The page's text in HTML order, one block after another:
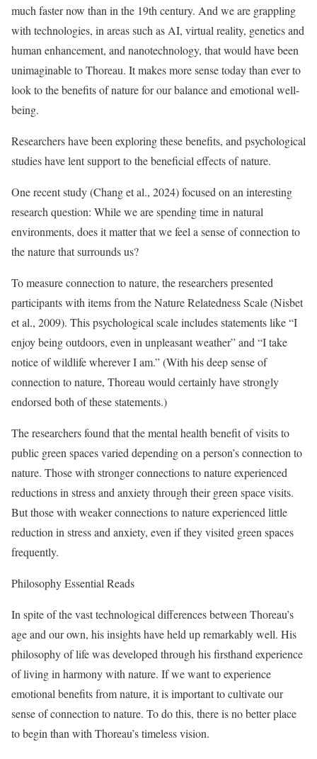
much faster now than in the 19th century. And we are grappling
with technologies, in areas such as AI, virtual reality, genetics and
human enhancement, and nanotechnology, that would have been
unimaginable to Thoreau. It makes more sense today than ever to
look to the benefits of nature for our balance and emotional well-
being.
Researchers have been exploring these benefits, and psychological
studies have lent support to the beneficial effects of nature.
One recent study (Chang et al., 2024) focused on an interesting
research question: While we are spending time in natural
environments, does it matter that we feel a sense of connection to
the nature that surrounds us?
To measure connection to nature, the researchers presented
participants with items from the Nature Relatedness Scale (Nisbet
et al., 2009). This psychological scale includes statements like “I
enjoy being outdoors, even in unpleasant weather” and “I take
notice of wildlife wherever I am.” (With his deep sense of
connection to nature, Thoreau would certainly have strongly
endorsed both of these statements.)
The researchers found that the mental health benefit of visits to
public green spaces varied depending on a person’s connection to
nature. Those with stronger connections to nature experienced
reductions in stress and anxiety through their green space visits.
But those with weaker connections to nature experienced little
reduction in stress and anxiety, even if they visited green spaces
frequently.
Philosophy Essential Reads
In spite of the vast technological differences between Thoreau’s
age and our own, his insights have held up remarkably well. His
philosophy of life was developed through his firsthand experience
of living in harmony with nature. If we want to experience
emotional benefits from nature, it is important to cultivate our
sense of connection to nature. To do this, there is no better place
to begin than with Thoreau’s timeless vision.